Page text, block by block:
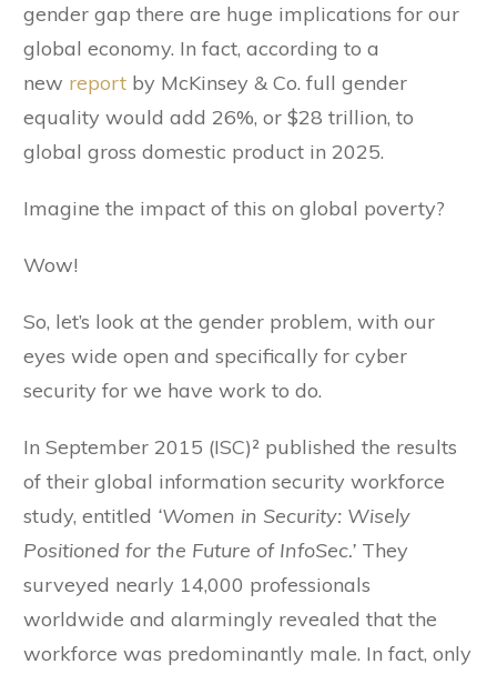
gender gap there are huge implications for our
global economy. In fact, according to a
new report by McKinsey & Co. full gender
equality would add 26%, or $28 trillion, to
global gross domestic product in 2025.
Imagine the impact of this on global poverty?
Wow!
So, let’s look at the gender problem, with our
eyes wide open and specifically for cyber
security for we have work to do.
In September 2015 (ISC)² published the results
of their global information security workforce
study, entitled ‘Women in Security: Wisely
Positioned for the Future of InfoSec.’ They
surveyed nearly 14,000 professionals
worldwide and alarmingly revealed that the
workforce was predominantly male. In fact, only